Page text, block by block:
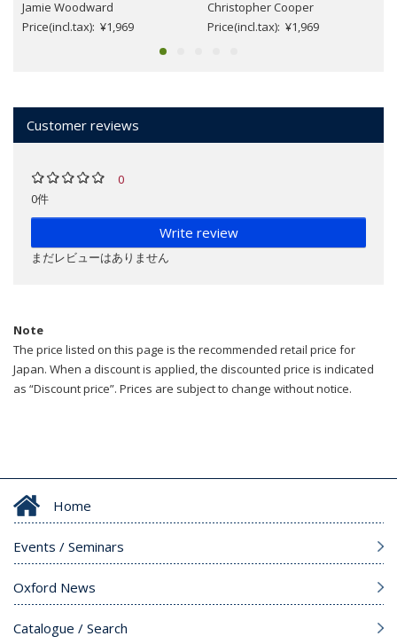
Jamie Woodward
Price(incl.tax): ¥1,969
Christopher Cooper
Price(incl.tax): ¥1,969
Customer reviews
0
0件
Write review
まだレビューはありません
Note
The price listed on this page is the recommended retail price for
Japan. When a discount is applied, the discounted price is indicated
as “Discount price”. Prices are subject to change without notice.
Home
Events / Seminars
Oxford News
Catalogue / Search